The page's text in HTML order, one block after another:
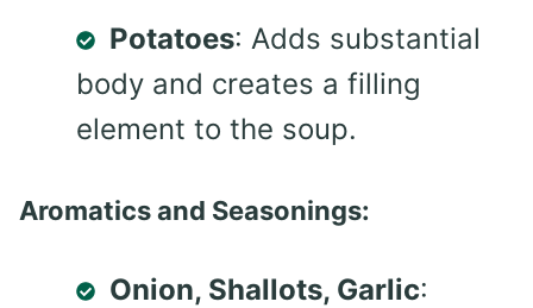
Potatoes: Adds substantial
body and creates a filling
element to the soup.
Aromatics and Seasonings:
Onion, Shallots, Garlic: